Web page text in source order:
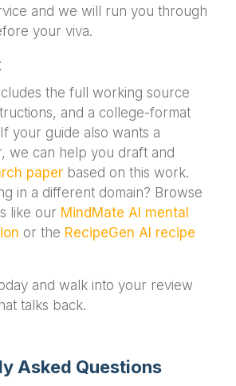
and we will run you through
your viva.
the full working source
and a college-format
your guide also wants a
we can help you draft and
paper based on this work.
in a different domain? Browse
like our MindMate AI mental
or the RecipeGen AI recipe
and walk into your review
talks back.
Asked Questions